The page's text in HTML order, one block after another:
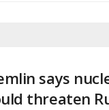
says
threaten